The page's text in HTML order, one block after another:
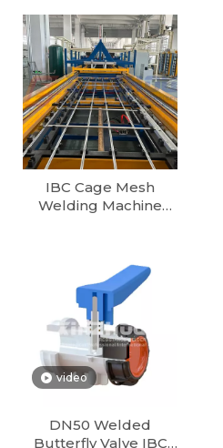
IBC Cage Mesh
Welding Machine
Cage Production line
European Cube 1000
Litter IBC Container
Production Line
video
DN50 Welded
Butterfly Valve IBC